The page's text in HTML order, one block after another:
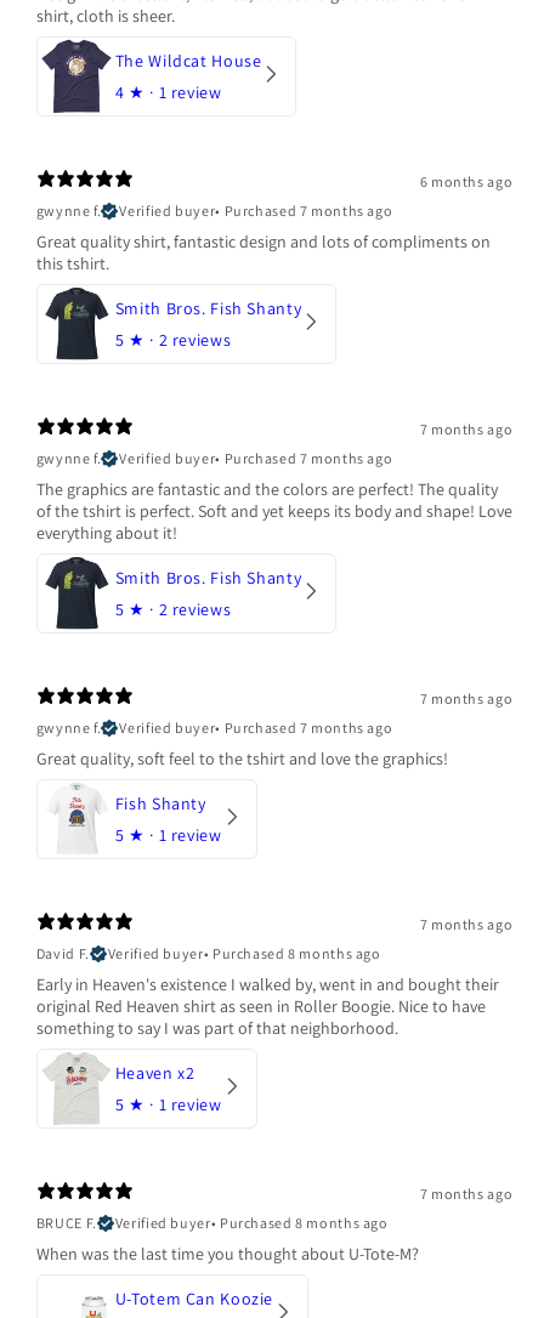
shirt, cloth is sheer.
The Wildcat House
4 ★ · 1 review
6 months ago
gwynne f.
Verified buyer• Purchased 7 months ago
Great quality shirt, fantastic design and lots of compliments on
this tshirt.
Smith Bros. Fish Shanty
5 ★ · 2 reviews
7 months ago
gwynne f.
Verified buyer• Purchased 7 months ago
The graphics are fantastic and the colors are perfect! The quality
of the tshirt is perfect. Soft and yet keeps its body and shape! Love
everything about it!
Smith Bros. Fish Shanty
5 ★ · 2 reviews
7 months ago
gwynne f.
Verified buyer• Purchased 7 months ago
Great quality, soft feel to the tshirt and love the graphics!
Fish Shanty
5 ★ · 1 review
7 months ago
David F.
Verified buyer• Purchased 8 months ago
Early in Heaven's existence I walked by, went in and bought their
original Red Heaven shirt as seen in Roller Boogie. Nice to have
something to say I was part of that neighborhood.
Heaven x2
5 ★ · 1 review
7 months ago
BRUCE F.
Verified buyer• Purchased 8 months ago
When was the last time you thought about U-Tote-M?
U-Totem Can Koozie